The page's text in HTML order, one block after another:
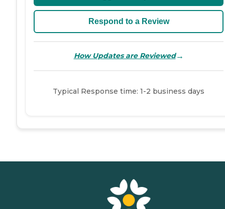
Respond to a Review
How Updates are Reviewed→
Typical Response time: 1-2 business days